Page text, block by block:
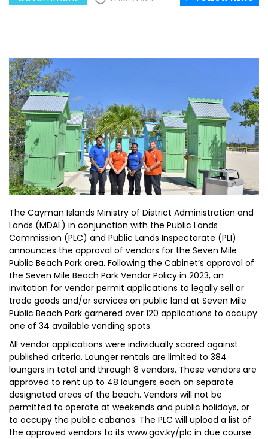
The Cayman Islands Ministry of District Administration and
Lands (MDAL) in conjunction with the Public Lands
Commission (PLC) and Public Lands Inspectorate (PLI)
announces the approval of vendors for the Seven Mile
Public Beach Park area. Following the Cabinet’s approval of
the Seven Mile Beach Park Vendor Policy in 2023, an
invitation for vendor permit applications to legally sell or
trade goods and/or services on public land at Seven Mile
Public Beach Park garnered over 120 applications to occupy
one of 34 available vending spots.
All vendor applications were individually scored against
published criteria. Lounger rentals are limited to 384
loungers in total and through 8 vendors. These vendors are
approved to rent up to 48 loungers each on separate
designated areas of the beach. Vendors will not be
permitted to operate at weekends and public holidays, or
to occupy the public cabanas. The PLC will upload a list of
the approved vendors to its www.gov.ky/plc in due course.